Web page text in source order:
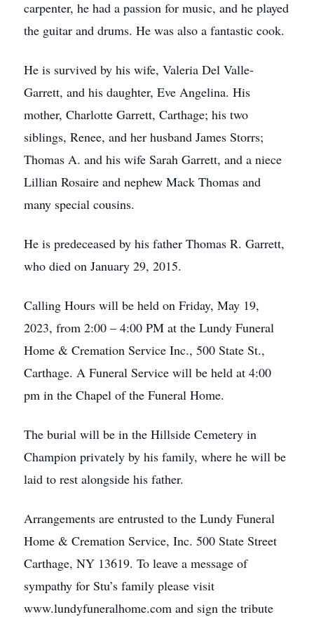
carpenter, he had a passion for music, and he played
the guitar and drums. He was also a fantastic cook.
He is survived by his wife, Valeria Del Valle-
Garrett, and his daughter, Eve Angelina. His
mother, Charlotte Garrett, Carthage; his two
siblings, Renee, and her husband James Storrs;
Thomas A. and his wife Sarah Garrett, and a niece
Lillian Rosaire and nephew Mack Thomas and
many special cousins.
He is predeceased by his father Thomas R. Garrett,
who died on January 29, 2015.
Calling Hours will be held on Friday, May 19,
2023, from 2:00 – 4:00 PM at the Lundy Funeral
Home & Cremation Service Inc., 500 State St.,
Carthage. A Funeral Service will be held at 4:00
pm in the Chapel of the Funeral Home.
The burial will be in the Hillside Cemetery in
Champion privately by his family, where he will be
laid to rest alongside his father.
Arrangements are entrusted to the Lundy Funeral
Home & Cremation Service, Inc. 500 State Street
Carthage, NY 13619. To leave a message of
sympathy for Stu’s family please visit
www.lundyfuneralhome.com and sign the tribute